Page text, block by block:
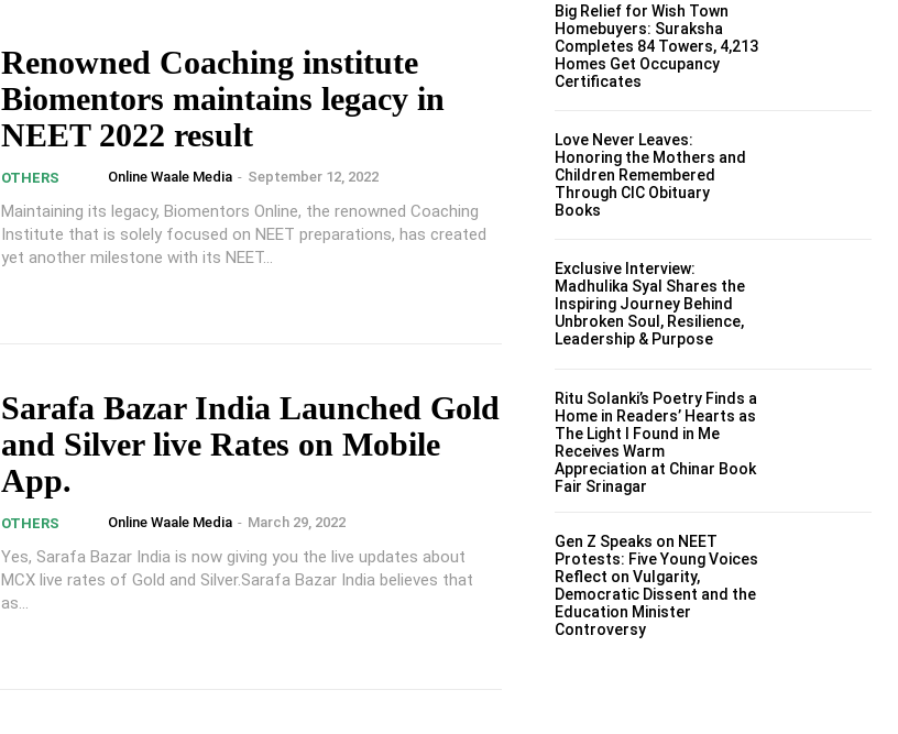
Renowned Coaching institute
Biomentors maintains legacy in
NEET 2022 result
OTHERS Online Waale Media - September 12, 2022
Maintaining its legacy, Biomentors Online, the renowned Coaching
Institute that is solely focused on NEET preparations, has created
yet another milestone with its NEET...
Sarafa Bazar India Launched Gold
and Silver live Rates on Mobile
App.
OTHERS Online Waale Media - March 29, 2022
Yes, Sarafa Bazar India is now giving you the live updates about
MCX live rates of Gold and Silver.Sarafa Bazar India believes that
as...
Big Relief for Wish Town
Homebuyers: Suraksha
Completes 84 Towers, 4,213
Homes Get Occupancy
Certificates
Love Never Leaves:
Honoring the Mothers and
Children Remembered
Through CIC Obituary
Books
Exclusive Interview:
Madhulika Syal Shares the
Inspiring Journey Behind
Unbroken Soul, Resilience,
Leadership & Purpose
Ritu Solanki’s Poetry Finds a
Home in Readers’ Hearts as
The Light I Found in Me
Receives Warm
Appreciation at Chinar Book
Fair Srinagar
Gen Z Speaks on NEET
Protests: Five Young Voices
Reflect on Vulgarity,
Democratic Dissent and the
Education Minister
Controversy